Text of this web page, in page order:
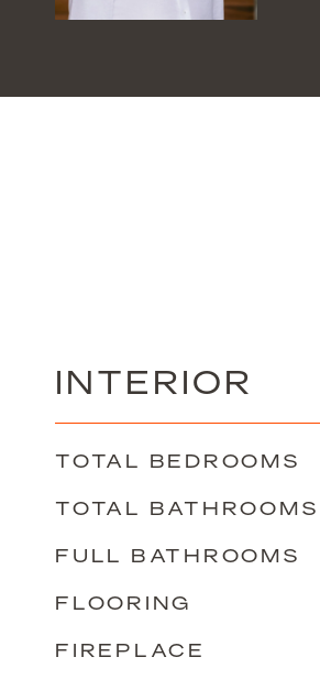
INTERIOR
TOTAL BEDROOMS
TOTAL BATHROOMS
FULL BATHROOMS
FLOORING
FIREPLACE